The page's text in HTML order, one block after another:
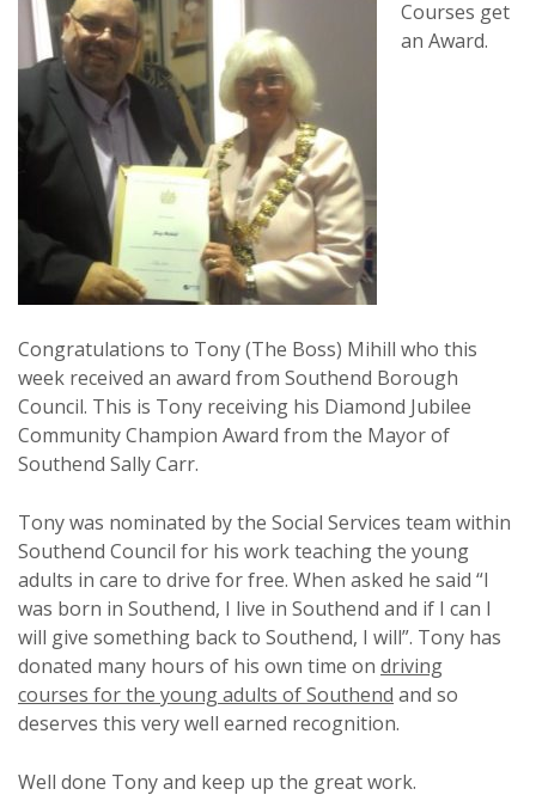
Courses get
an Award.
Congratulations to Tony (The Boss) Mihill who this
week received an award from Southend Borough
Council. This is Tony receiving his Diamond Jubilee
Community Champion Award from the Mayor of
Southend Sally Carr.
Tony was nominated by the Social Services team within
Southend Council for his work teaching the young
adults in care to drive for free. When asked he said “I
was born in Southend, I live in Southend and if I can I
will give something back to Southend, I will”. Tony has
donated many hours of his own time on driving
courses for the young adults of Southend and so
deserves this very well earned recognition.
Well done Tony and keep up the great work.